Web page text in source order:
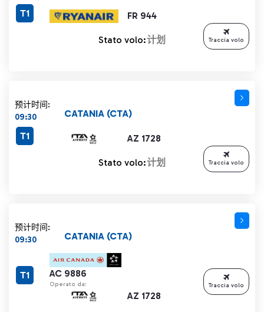
FR 944
T1
Stato volo:计划 Traccia volo
预计时间:
09:30
AZ 1728
CATANIA (CTA)
T1
Stato volo:计划 Traccia volo
预计时间:
09:30
AC 9886
Operato da:
AZ 1728
CATANIA (CTA)
T1
Traccia volo